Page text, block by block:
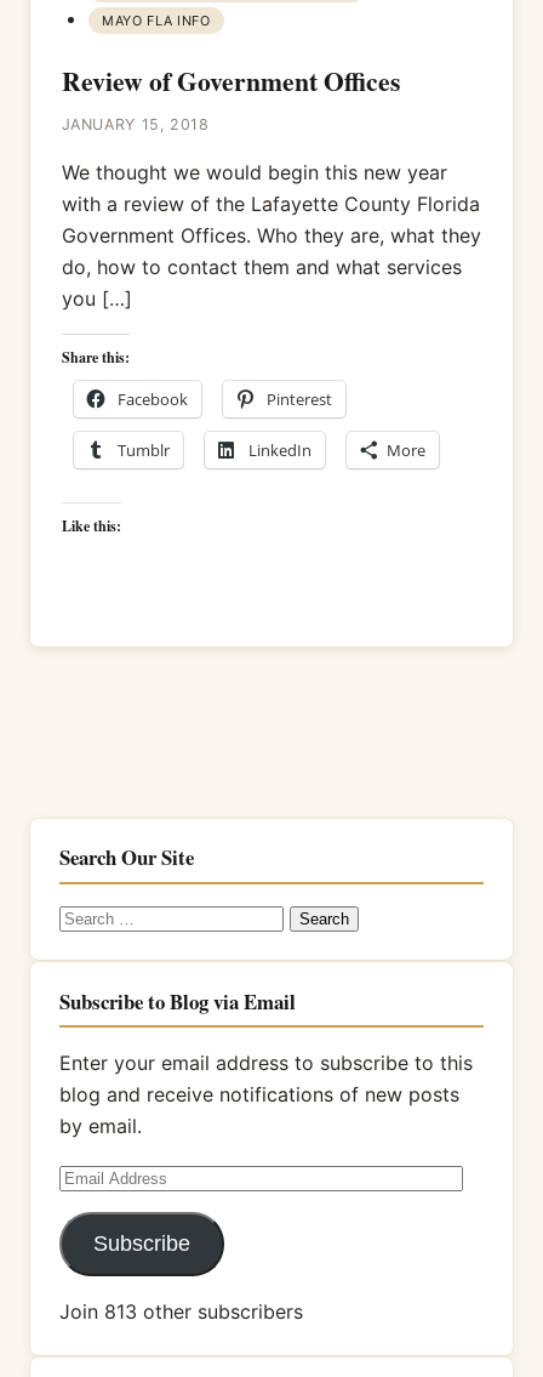
MAYO FLA INFO
Review of Government Offices
JANUARY 15, 2018
We thought we would begin this new year
with a review of the Lafayette County Florida
Government Offices. Who they are, what they
do, how to contact them and what services
you […]
Share this:
Facebook Pinterest
Tumblr LinkedIn More
Like this:
Search Our Site
Search
Subscribe to Blog via Email
Enter your email address to subscribe to this
blog and receive notifications of new posts
by email.
Email
Address
Subscribe
Join 813 other subscribers